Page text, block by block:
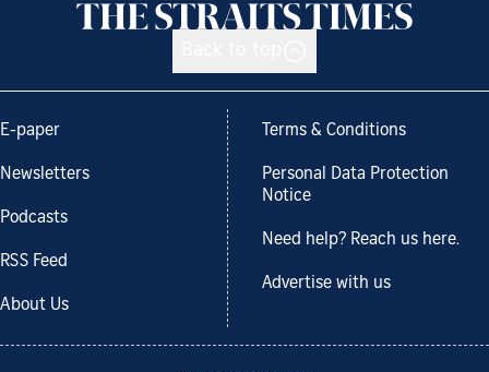
E-paper
Newsletters
Podcasts
RSS Feed
About Us
Terms & Conditions
Personal Data Protection
Notice
Need help? Reach us here.
Advertise with us